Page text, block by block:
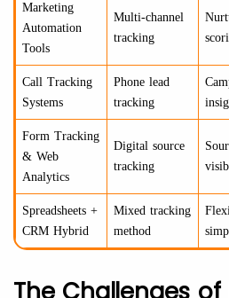
Marketing
Automation
Tools
Multi-channel
tracking
Call Tracking
Systems
Phone lead
tracking
Form Tracking
& Web
Analytics
Digital source
tracking
Spreadsheets +
CRM Hybrid
Mixed tracking
method